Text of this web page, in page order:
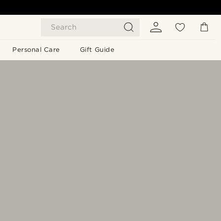
Search
Personal Care Gift Guide